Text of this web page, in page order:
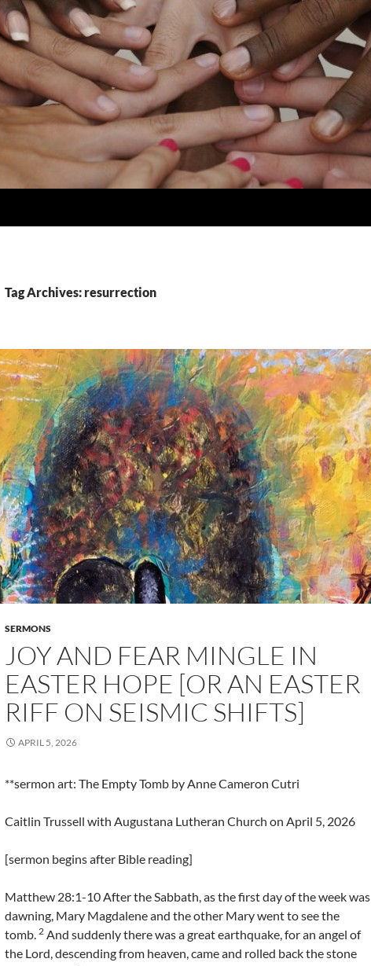
Tag Archives: resurrection
SERMONS
JOY AND FEAR MINGLE IN
EASTER HOPE [OR AN EASTER
RIFF ON SEISMIC SHIFTS]
APRIL 5, 2026
**sermon art: The Empty Tomb by Anne Cameron Cutri
Caitlin Trussell with Augustana Lutheran Church on April 5, 2026
[sermon begins after Bible reading]
Matthew 28:1-10 After the Sabbath, as the first day of the week was
dawning, Mary Magdalene and the other Mary went to see the
tomb. 2 And suddenly there was a great earthquake, for an angel of
the Lord, descending from heaven, came and rolled back the stone